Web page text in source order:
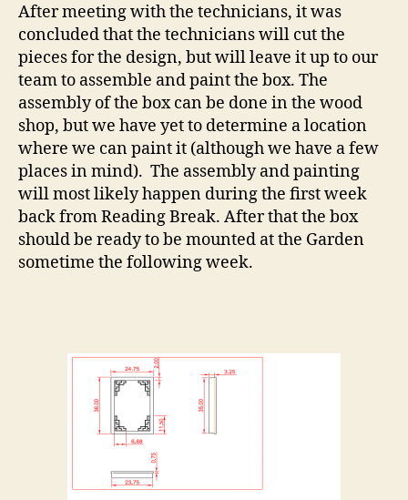
After meeting with the technicians, it was
concluded that the technicians will cut the
pieces for the design, but will leave it up to our
team to assemble and paint the box. The
assembly of the box can be done in the wood
shop, but we have yet to determine a location
where we can paint it (although we have a few
places in mind). The assembly and painting
will most likely happen during the first week
back from Reading Break. After that the box
should be ready to be mounted at the Garden
sometime the following week.